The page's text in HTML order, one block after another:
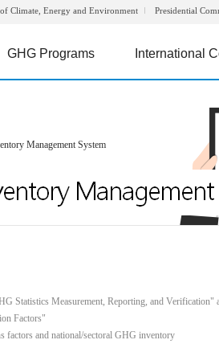
Climate, Energy and Environment Presidential
GHG Programs International
Management System
Statistics Measurement, Reporting, and Verification"
Factors"
and national/sectoral GHG inventory